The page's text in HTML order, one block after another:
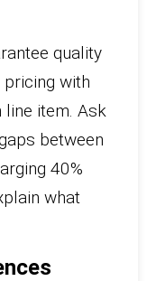
quality
with
item. Ask
between
40%
what